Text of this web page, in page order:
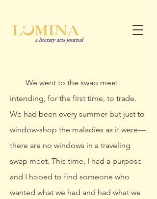
a literary arts journal
We went to the swap meet
intending, for the first time, to trade.
We had been every summer but just to
window-shop the maladies as it were—
there are no windows in a traveling
swap meet. This time, I had a purpose
and I hoped to find someone who
wanted what we had and had what we